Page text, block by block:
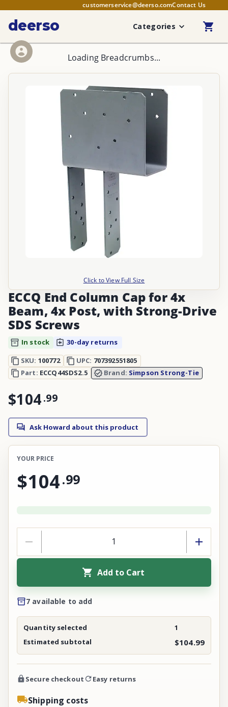
customerservice@deerso.comContact Us
deerso Categories
Loading Breadcrumbs...
Click to View Full Size
ECCQ End Column Cap for 4x
Beam, 4x Post, with Strong-Drive
SDS Screws
In stock
30-day returns
SKU: 100772 UPC: 707392551805
Part: ECCQ44SDS2.5 Brand: Simpson Strong-Tie
$104.99
Ask Howard about this product
YOUR PRICE
$104.99
Add to Cart
7 available to add
Quantity selected
1
Estimated subtotal
$104.99
Secure checkout Easy returns
Shipping costs